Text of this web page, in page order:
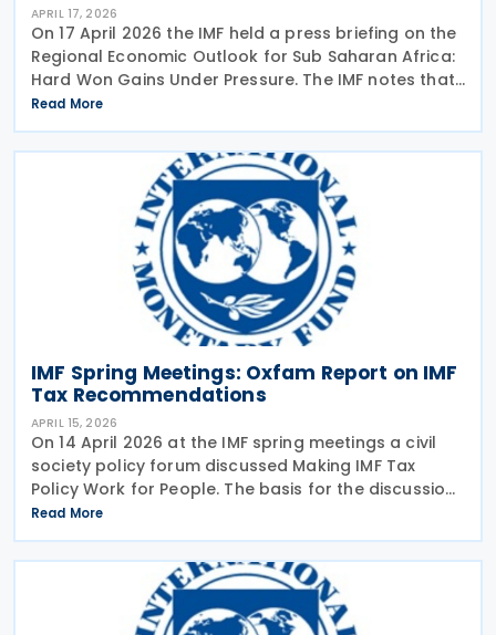
APRIL 17, 2026
On 17 April 2026 the IMF held a press briefing on the
Regional Economic Outlook for Sub Saharan Africa:
Hard Won Gains Under Pressure. The IMF notes that
Sub-Saharan Africa performed strongly in 2025,
with regional growth estimated at around
Read More
IMF Spring Meetings: Oxfam Report on IMF
Tax Recommendations
APRIL 15, 2026
On 14 April 2026 at the IMF spring meetings a civil
society policy forum discussed Making IMF Tax
Policy Work for People. The basis for the discussion
was a report published by Oxfam earlier in April
2026 analysing the tax advice given by the IMF in
Read More